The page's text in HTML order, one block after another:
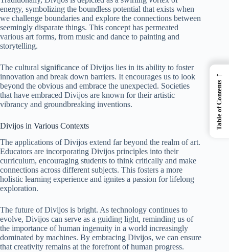
energy, symbolizing the boundless potential that exists when
we challenge boundaries and explore the connections between
seemingly disparate things. This concept has permeated
various art forms, from music and dance to painting and
storytelling.
The cultural significance of Divijos lies in its ability to foster
innovation and break down barriers. It encourages us to look
beyond the obvious and embrace the unexpected. Societies
that have embraced Divijos are known for their artistic
vibrancy and groundbreaking inventions.
Divijos in Various Contexts
The applications of Divijos extend far beyond the realm of art.
Educators are incorporating Divijos principles into their
curriculum, encouraging students to think critically and make
connections across different subjects. This fosters a more
holistic learning experience and ignites a passion for lifelong
exploration.
The future of Divijos is bright. As technology continues to
evolve, Divijos can serve as a guiding light, reminding us of
the importance of human ingenuity in a world increasingly
dominated by machines. By embracing Divijos, we can ensure
that creativity remains at the forefront of human progress.
←
Table of Contents